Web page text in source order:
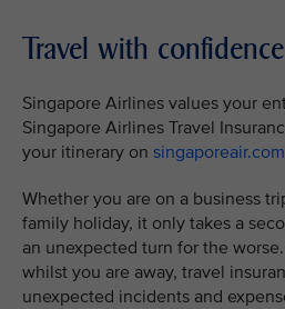
Travel with confidence
Singapore Airlines values your
Singapore Airlines Travel
your itinerary on singaporeair.com
Whether you are on a business
family holiday, it only takes a
an unexpected turn for the
whilst you are away, travel
unexpected incidents and